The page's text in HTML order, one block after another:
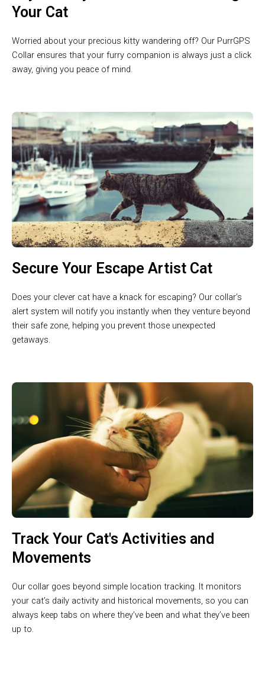
Your Cat
Worried about your precious kitty wandering off? Our PurrGPS
Collar ensures that your furry companion is always just a click
away, giving you peace of mind.
Secure Your Escape Artist Cat
Does your clever cat have a knack for escaping? Our collar’s
alert system will notify you instantly when they venture beyond
their safe zone, helping you prevent those unexpected
getaways.
Track Your Cat's Activities and
Movements
Our collar goes beyond simple location tracking. It monitors
your cat’s daily activity and historical movements, so you can
always keep tabs on where they’ve been and what they’ve been
up to.